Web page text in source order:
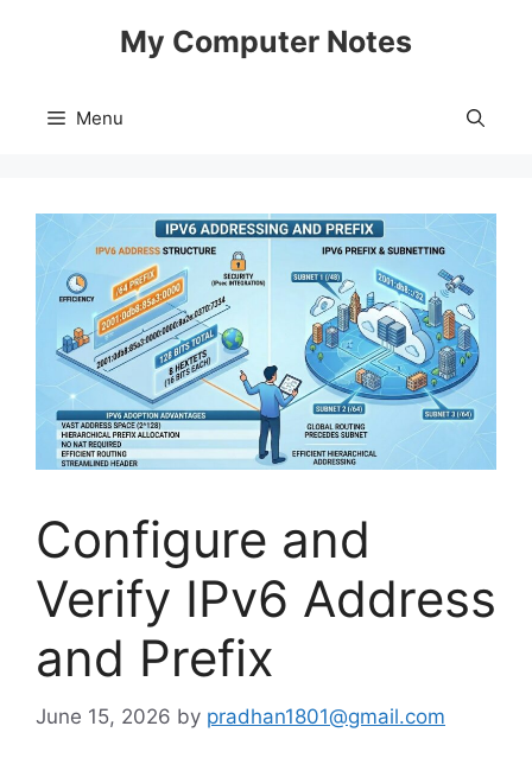
My Computer Notes
Menu
Configure and
Verify IPv6 Address
and Prefix
June 15, 2026 by pradhan1801@gmail.com